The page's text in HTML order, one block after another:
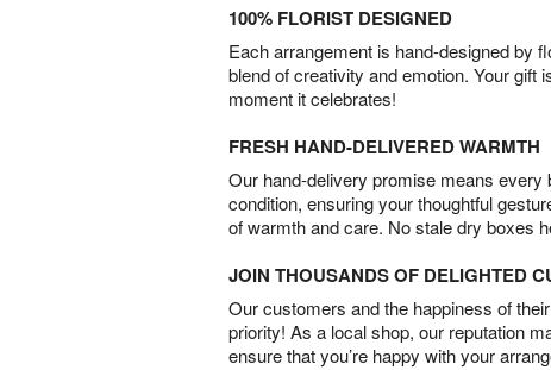
100% FLORIST DESIGNED
Each arrangement is hand-designed by
blend of creativity and emotion. Your gift
moment it celebrates!
FRESH HAND-DELIVERED WARMTH
Our hand-delivery promise means every
condition, ensuring your thoughtful
of warmth and care. No stale dry boxes
JOIN THOUSANDS OF DELIGHTED
Our customers and the happiness of
priority! As a local shop, our reputation
ensure that you’re happy with your